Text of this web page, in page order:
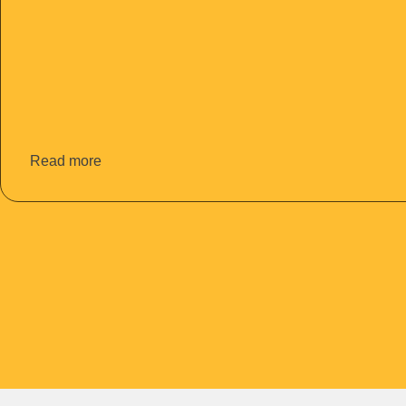
Read more